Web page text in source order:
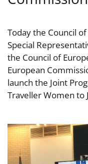
Today the Council
Special
the Council of
European
launch the Joint
Traveller Women to